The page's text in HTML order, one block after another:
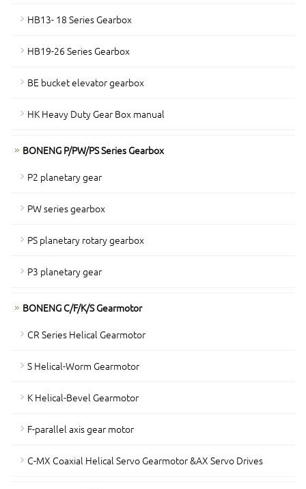
HB13- 18 Series Gearbox
HB19-26 Series Gearbox
BE bucket elevator gearbox
HK Heavy Duty Gear Box manual
BONENG P/PW/PS Series Gearbox
P2 planetary gear
PW series gearbox
PS planetary rotary gearbox
P3 planetary gear
BONENG C/F/K/S Gearmotor
CR Series Helical Gearmotor
S Helical-Worm Gearmotor
K Helical-Bevel Gearmotor
F-parallel axis gear motor
C-MX Coaxial Helical Servo Gearmotor &AX Servo Drives